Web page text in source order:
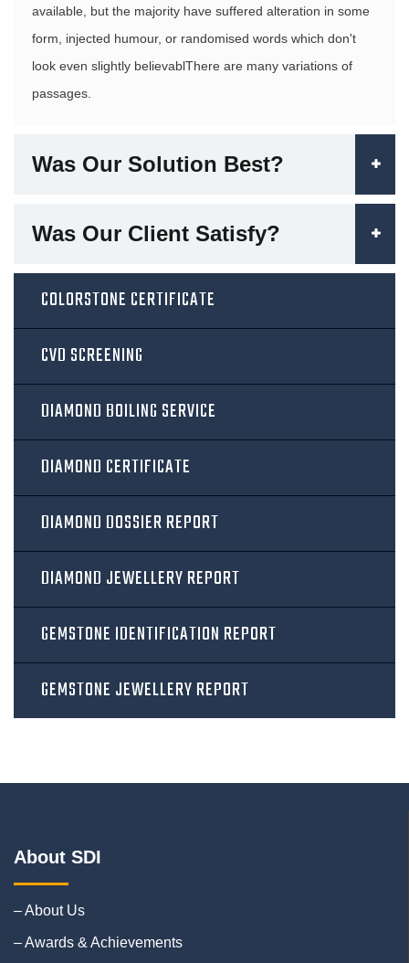
available, but the majority have suffered alteration in some
form, injected humour, or randomised words which don't
look even slightly believablThere are many variations of
passages.
Was Our Solution Best?
Was Our Client Satisfy?
COLORSTONE CERTIFICATE
CVD SCREENING
DIAMOND BOILING SERVICE
DIAMOND CERTIFICATE
DIAMOND DOSSIER REPORT
DIAMOND JEWELLERY REPORT
GEMSTONE IDENTIFICATION REPORT
GEMSTONE JEWELLERY REPORT
About SDI
– About Us
– Awards & Achievements